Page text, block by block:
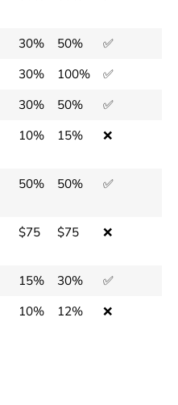
30% 50%
✅
30% 100%
✅
30% 50%
✅
10% 15% ❌
50% 50% ✅
$75 $75 ❌
15% 30%
✅
10% 12% ❌